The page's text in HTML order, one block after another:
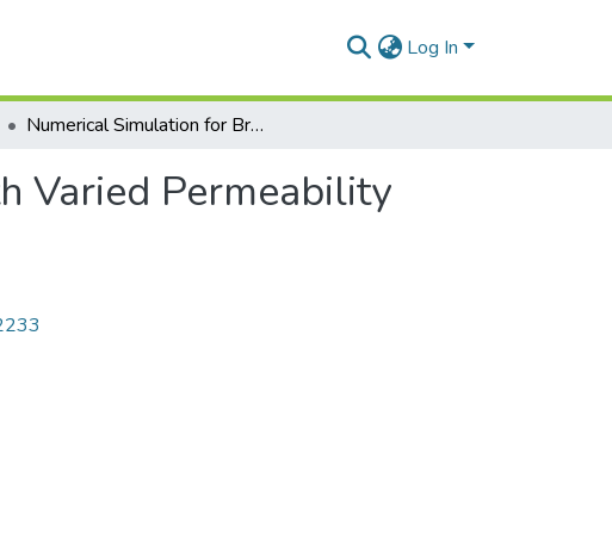
Log In
Numerical Simulation for Brinkman System with Varied Permeability Tensor
Varied Permeability